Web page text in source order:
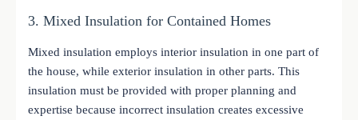
3. Mixed Insulation for Contained Homes
Mixed insulation employs interior insulation in one part of
the house, while exterior insulation in other parts. This
insulation must be provided with proper planning and
expertise because incorrect insulation creates excessive